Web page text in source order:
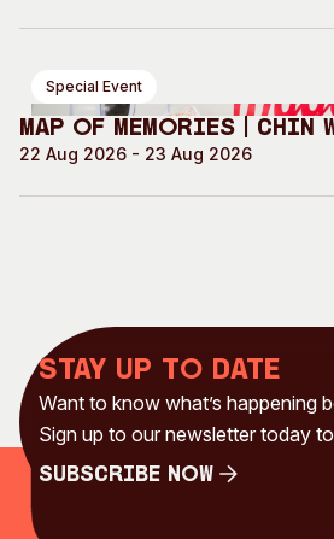
Special Event
Map of Memories | Chin
22 Aug 2026 - 23 Aug 2026
Stay up to date
Want to know what’s happening
Sign up to our newsletter today
Subscribe Now